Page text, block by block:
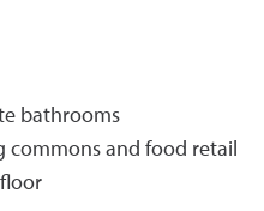
bathrooms
commons and food retail